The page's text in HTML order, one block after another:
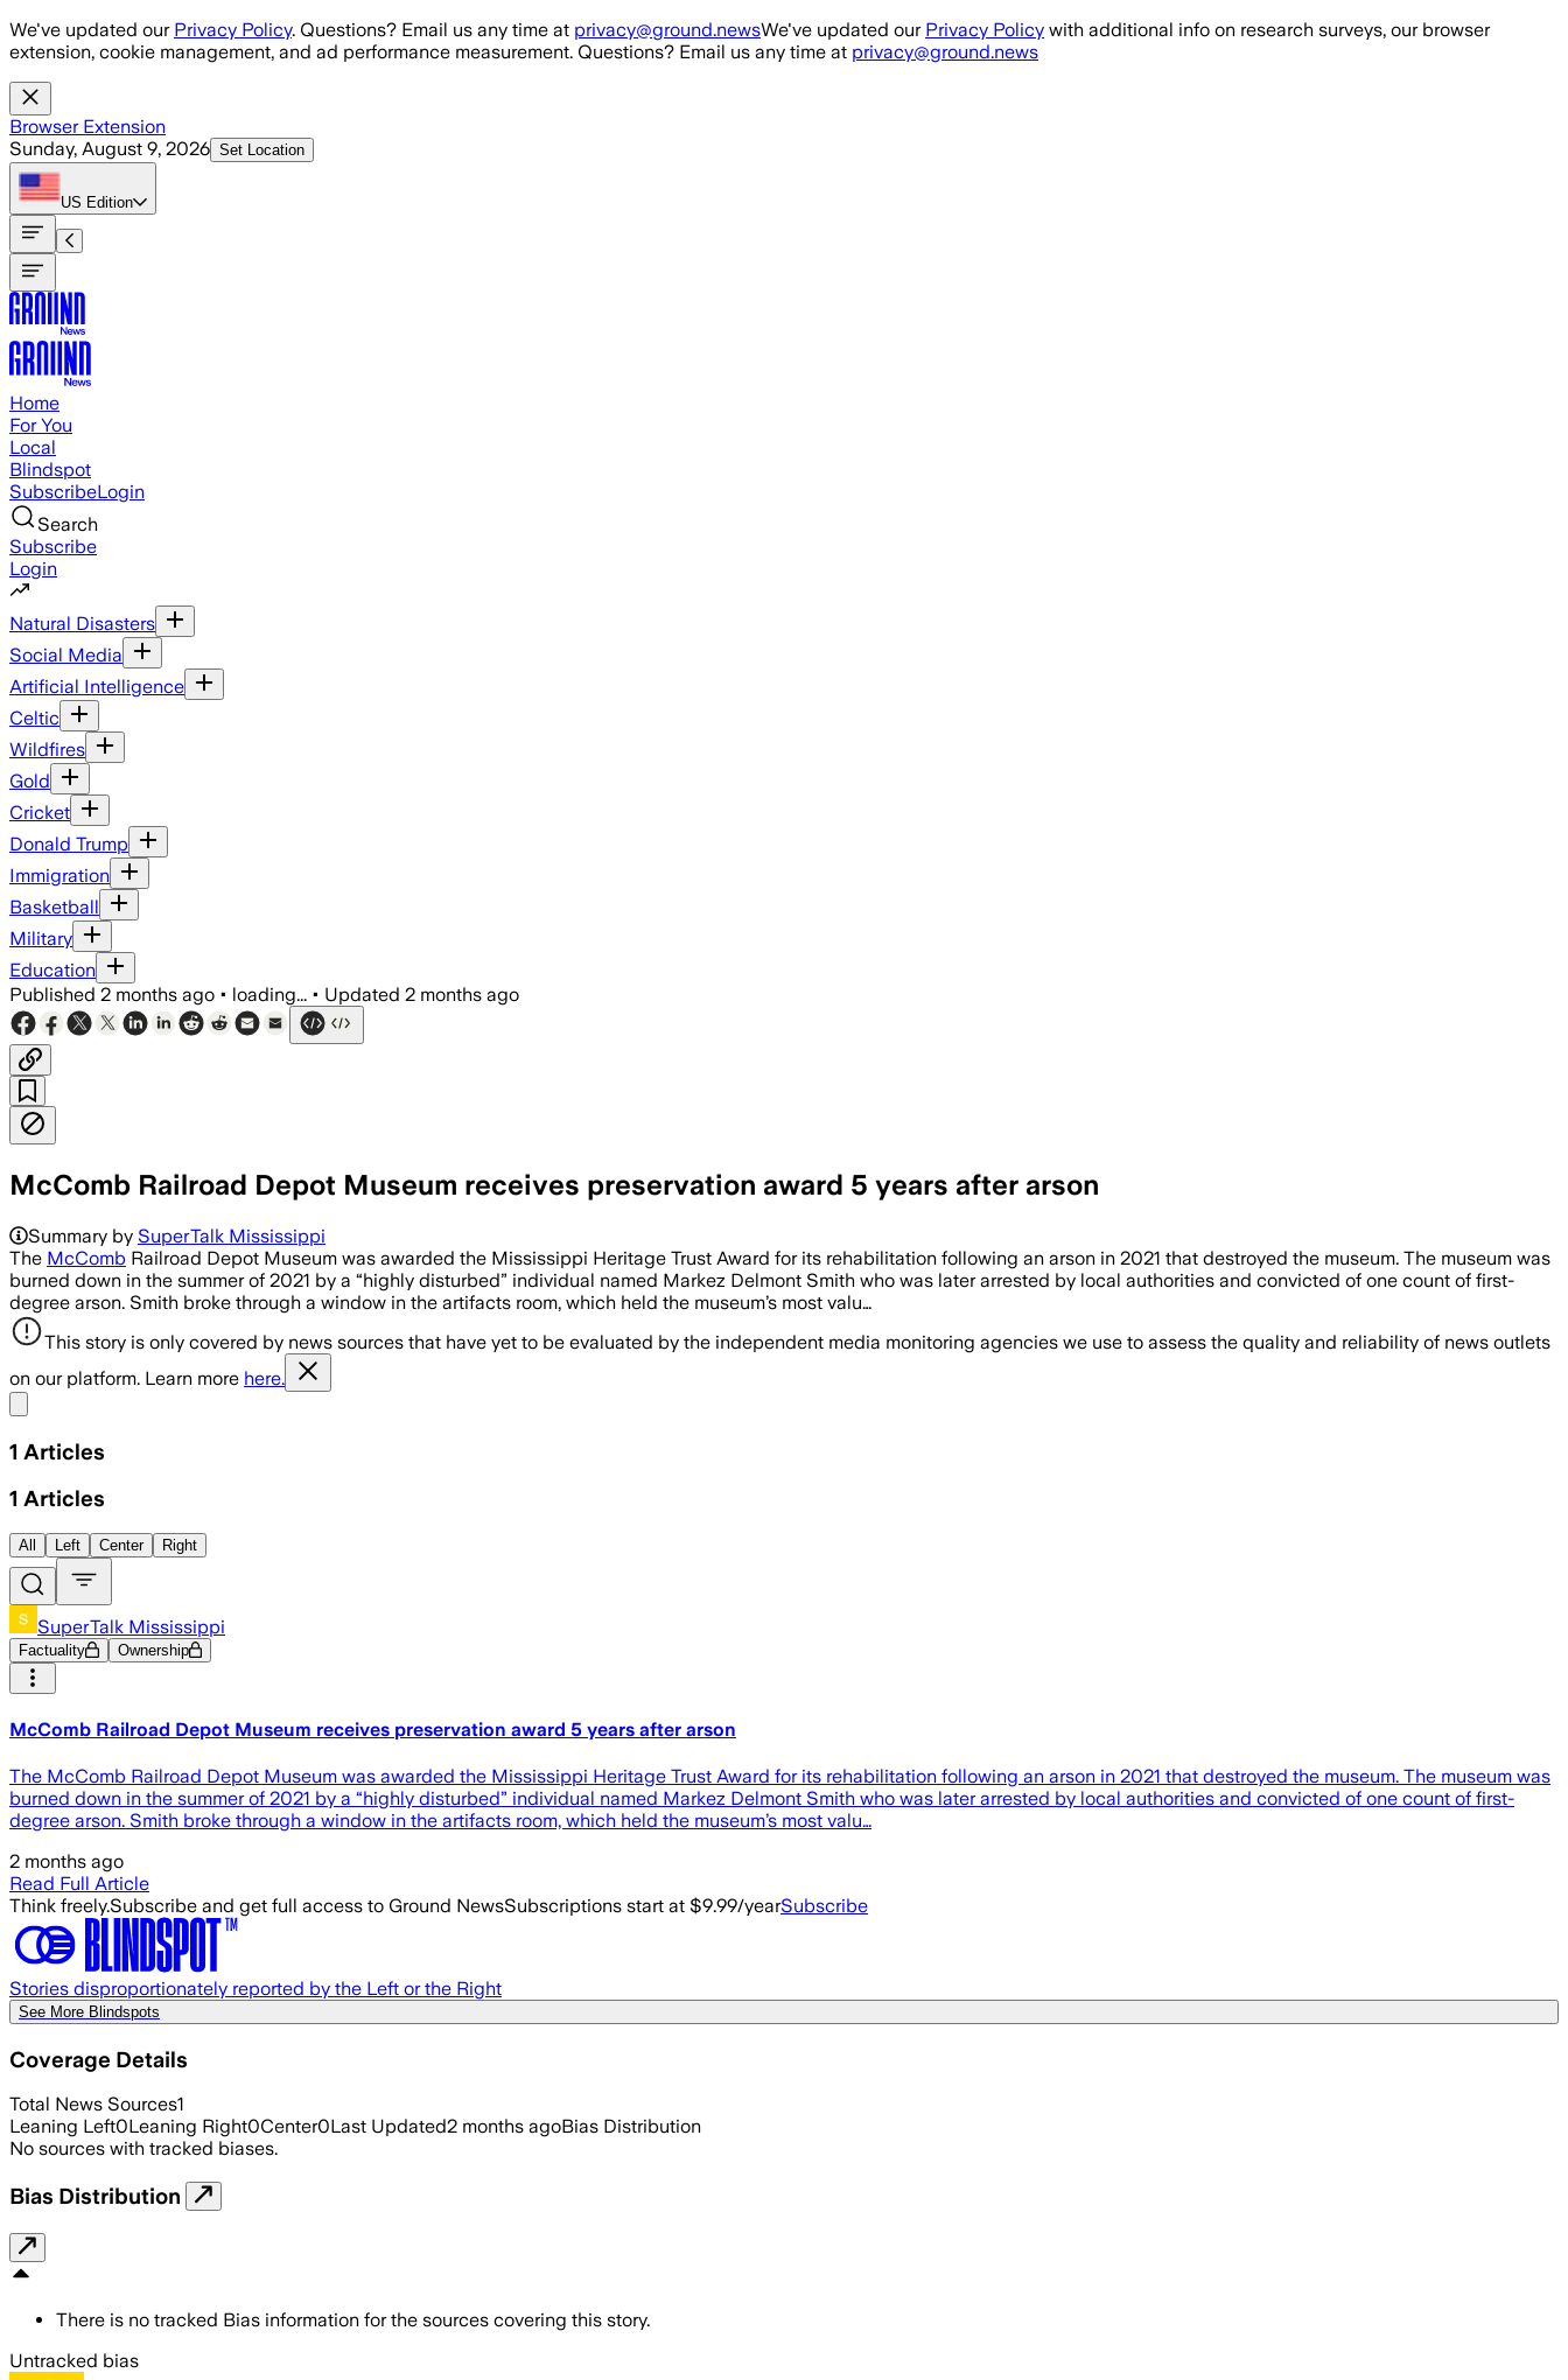
Skip to main content
We've updated our Privacy Policy. Questions? Email us any time at privacy@ground.newsWe've updated our Privacy Policy with additional info on research surveys, our browser
extension, cookie management, and ad performance measurement. Questions? Email us any time at privacy@ground.news
Browser Extension
Sunday, August 9, 2026 Set Location
US Edition
Home
For You
Local
Blindspot
SubscribeLogin
Search
Subscribe
Login
Natural Disasters
Social Media
Artificial Intelligence
Celtic
Wildfires
Gold
Cricket
Donald Trump
Immigration
Basketball
Military
Education
Published 2 months ago • loading... • Updated 2 months ago
McComb Railroad Depot Museum receives preservation award 5 years after arson
Summary by SuperTalk Mississippi
The McComb Railroad Depot Museum was awarded the Mississippi Heritage Trust Award for its rehabilitation following an arson in 2021 that destroyed the museum. The museum was
burned down in the summer of 2021 by a “highly disturbed” individual named Markez Delmont Smith who was later arrested by local authorities and convicted of one count of first-
degree arson. Smith broke through a window in the artifacts room, which held the museum’s most valu…
This story is only covered by news sources that have yet to be evaluated by the independent media monitoring agencies we use to assess the quality and reliability of news outlets
on our platform. Learn more here.
1 Articles
1 Articles
All Left Center Right
SuperTalk Mississippi
Factuality Ownership
McComb Railroad Depot Museum receives preservation award 5 years after arson
The McComb Railroad Depot Museum was awarded the Mississippi Heritage Trust Award for its rehabilitation following an arson in 2021 that destroyed the museum. The museum was
burned down in the summer of 2021 by a “highly disturbed” individual named Markez Delmont Smith who was later arrested by local authorities and convicted of one count of first-
degree arson. Smith broke through a window in the artifacts room, which held the museum’s most valu…
2 months ago
Read Full Article
Think freely.Subscribe and get full access to Ground NewsSubscriptions start at $9.99/yearSubscribe
Stories disproportionately reported by the Left or the Right
See More Blindspots
Coverage Details
Total News Sources1
Leaning Left0Leaning Right0Center0Last Updated2 months agoBias Distribution
No sources with tracked biases.
Bias Distribution
There is no tracked Bias information for the sources covering this story.
Untracked bias